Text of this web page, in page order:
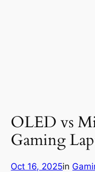
OLED vs
Gaming
Oct 16, 2025in